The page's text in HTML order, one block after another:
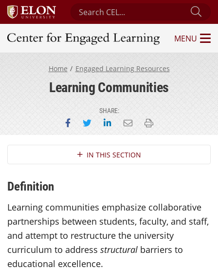
Search Center for Engaged Learning
Center for Engaged Learning
MENU
Home Engaged Learning Resources
Learning Communities
SHARE:
Share on Facebook
Share on Twitter
Share on LinkedIn
Email this page
Print this page
Section NavigationIN THIS SECTION
Definition
Learning communities emphasize collaborative
partnerships between students, faculty, and staff,
and attempt to restructure the university
curriculum to address structural barriers to
educational excellence.